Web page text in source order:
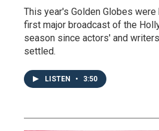
This year's Golden Globes were
first major broadcast of the
season since actors' and
settled.
LISTEN • 3:50